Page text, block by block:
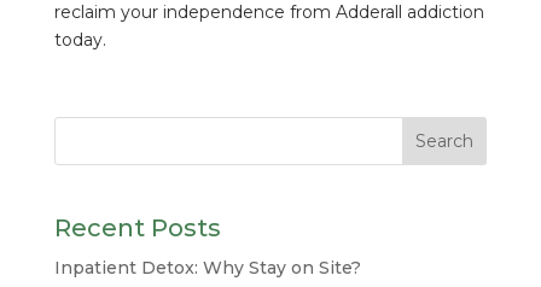
reclaim your independence from Adderall addiction
today.
Recent Posts
Inpatient Detox: Why Stay on Site?